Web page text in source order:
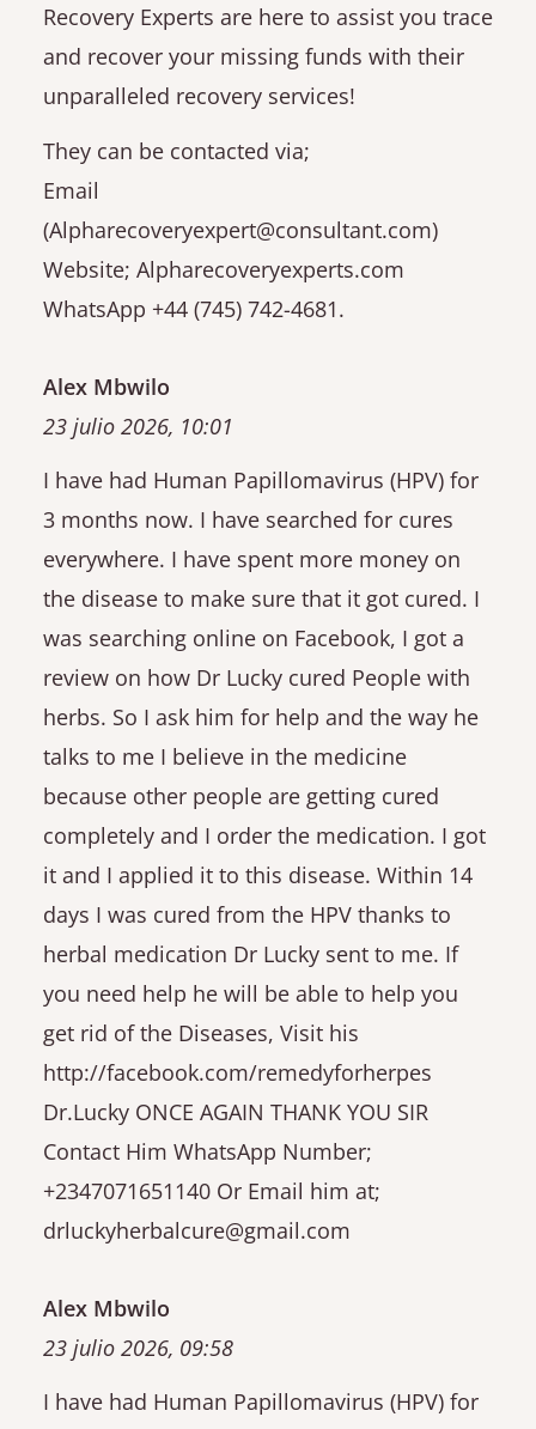
Recovery Experts are here to assist you trace
and recover your missing funds with their
unparalleled recovery services!
They can be contacted via;
Email
(Alpharecoveryexpert@consultant.com)
Website; Alpharecoveryexperts.com
WhatsApp +44 (745) 742-4681.
Alex Mbwilo
23 julio 2026, 10:01
I have had Human Papillomavirus (HPV) for
3 months now. I have searched for cures
everywhere. I have spent more money on
the disease to make sure that it got cured. I
was searching online on Facebook, I got a
review on how Dr Lucky cured People with
herbs. So I ask him for help and the way he
talks to me I believe in the medicine
because other people are getting cured
completely and I order the medication. I got
it and I applied it to this disease. Within 14
days I was cured from the HPV thanks to
herbal medication Dr Lucky sent to me. If
you need help he will be able to help you
get rid of the Diseases, Visit his
http://facebook.com/remedyforherpes
Dr.Lucky ONCE AGAIN THANK YOU SIR
Contact Him WhatsApp Number;
+2347071651140 Or Email him at;
drluckyherbalcure@gmail.com
Alex Mbwilo
23 julio 2026, 09:58
I have had Human Papillomavirus (HPV) for